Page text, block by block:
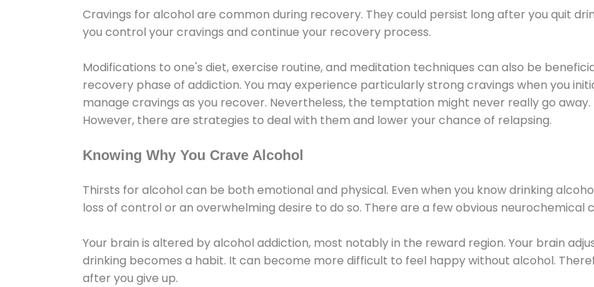
Cravings for alcohol are common during recovery. They could persist long after you quit
you control your cravings and continue your recovery process.
Modifications to one's diet, exercise routine, and meditation techniques can also be
recovery phase of addiction. You may experience particularly strong cravings when you
manage cravings as you recover. Nevertheless, the temptation might never really go
However, there are strategies to deal with them and lower your chance of relapsing.
Knowing Why You Crave Alcohol
Thirsts for alcohol can be both emotional and physical. Even when you know drinking
loss of control or an overwhelming desire to do so. There are a few obvious neurochemical
Your brain is altered by alcohol addiction, most notably in the reward region. Your brain
drinking becomes a habit. It can become more difficult to feel happy without alcohol.
after you give up.